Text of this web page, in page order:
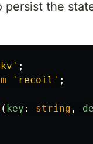
the
' ;
' recoil ' ;
( key : string ,